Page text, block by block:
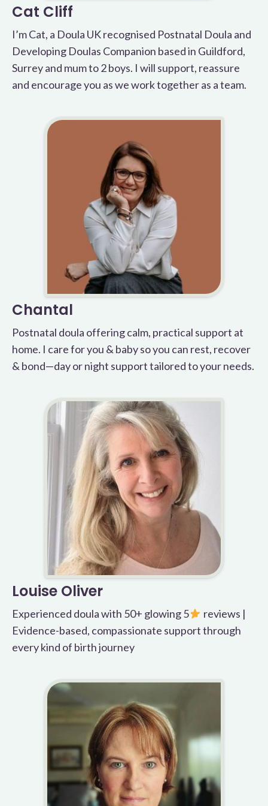
Cat Cliff
I’m Cat, a Doula UK recognised Postnatal Doula and
Developing Doulas Companion based in Guildford,
Surrey and mum to 2 boys. I will support, reassure
and encourage you as we work together as a team.
Chantal
Postnatal doula offering calm, practical support at
home. I care for you & baby so you can rest, recover
& bond—day or night support tailored to your needs.
Louise Oliver
Experienced doula with 50+ glowing 5
reviews |
Evidence-based, compassionate support through
every kind of birth journey